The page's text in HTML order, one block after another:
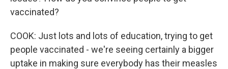
vaccinated?
COOK: Just lots and lots of education, trying to get
people vaccinated - we're seeing certainly a bigger
uptake in making sure everybody has their measles